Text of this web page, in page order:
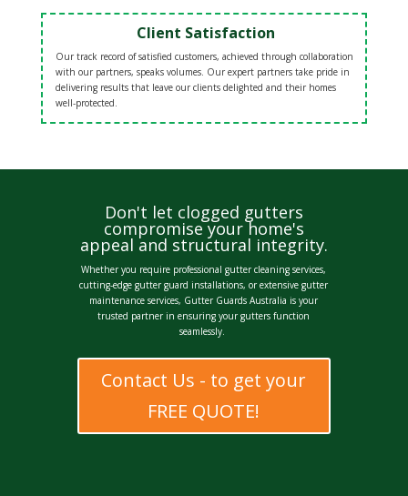
Client Satisfaction
Our track record of satisfied customers, achieved through collaboration
with our partners, speaks volumes. Our expert partners take pride in
delivering results that leave our clients delighted and their homes
well-protected.
Don't let clogged gutters
compromise your home's
appeal and structural integrity.
Whether you require professional gutter cleaning services,
cutting-edgegutter guard installations, or extensive gutter
maintenance services, Gutter Guards Australia is your
trusted partner in ensuring your gutters function
seamlessly.
Contact Us - to get your
FREE QUOTE!